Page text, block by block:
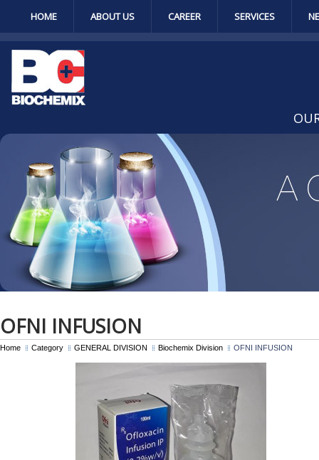
HOME ABOUT US CAREER SERVICES
OFNI INFUSION
Home Category GENERAL DIVISION Biochemix Division OFNI INFUSION